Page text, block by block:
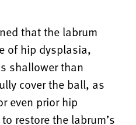
that the labrum
of hip dysplasia,
shallower than
cover the ball, as
even prior hip
restore the labrum’s